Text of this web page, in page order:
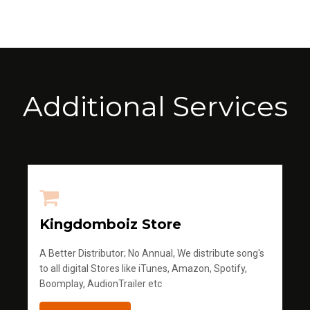
Additional Services
Kingdomboiz Store
A Better Distributor; No Annual, We distribute song's
to all digital Stores like iTunes, Amazon, Spotify,
Boomplay, AudionTrailer etc